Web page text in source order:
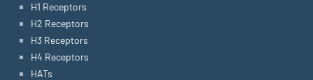
H1 Receptors
H2 Receptors
H3 Receptors
H4 Receptors
HATs